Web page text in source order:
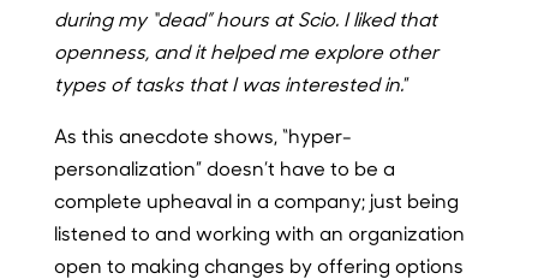
during my “dead” hours at Scio. I liked that
openness, and it helped me explore other
types of tasks that I was interested in.”
As this anecdote shows, “hyper-
personalization” doesn’t have to be a
complete upheaval in a company; just being
listened to and working with an organization
open to making changes by offering options